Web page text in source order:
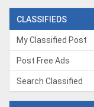
CLASSIFIEDS
My Classified Post
Post Free Ads
Search Classified